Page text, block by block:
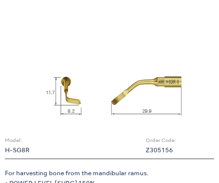
Model:
H-SG8R
Order Code:
Z305156
For harvesting bone from the mandibular ramus.